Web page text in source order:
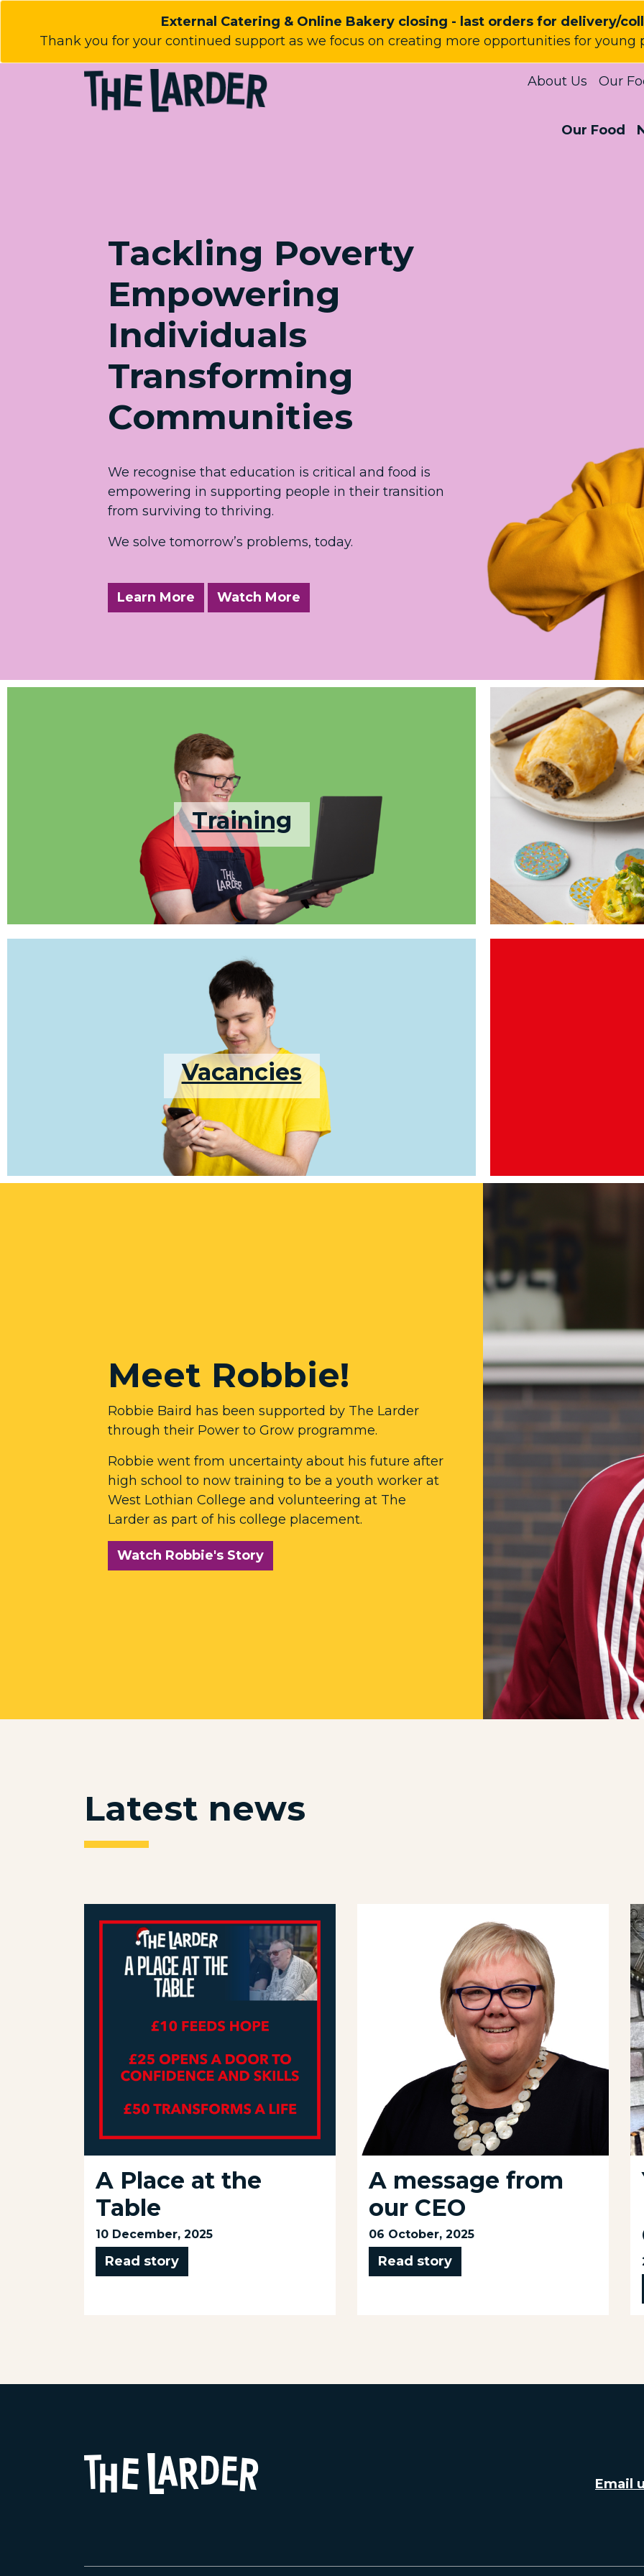
External Catering & Online Bakery closing - last orders for delivery/
Thank you for your continued support as we focus on creating more opportunities for young
About Us Our
Our Food
Tackling Poverty
Empowering
Individuals
Transforming
Communities
We recognise that education is critical and food is
empowering in supporting people in their transition
from surviving to thriving.
We solve tomorrow’s problems, today.
Learn More Watch More
Training
Vacancies
Meet Robbie!
Robbie Baird has been supported by The Larder
through their Power to Grow programme.
Robbie went from uncertainty about his future after
high school to now training to be a youth worker at
West Lothian College and volunteering at The
Larder as part of his college placement.
Watch Robbie's Story
Latest news
A Place at the
Table
10 December, 2025
Read story
A message from
our CEO
06 October, 2025
Read story
Email